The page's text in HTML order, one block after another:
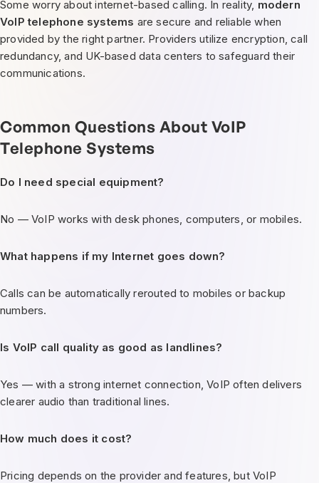
Some worry about internet-based calling. In reality, modern
VoIP telephone systems are secure and reliable when
provided by the right partner. Providers utilize encryption, call
redundancy, and UK-based data centers to safeguard their
communications.
Common Questions About VoIP
Telephone Systems
Do I need special equipment?
No — VoIP works with desk phones, computers, or mobiles.
What happens if my Internet goes down?
Calls can be automatically rerouted to mobiles or backup
numbers.
Is VoIP call quality as good as landlines?
Yes — with a strong internet connection, VoIP often delivers
clearer audio than traditional lines.
How much does it cost?
Pricing depends on the provider and features, but VoIP